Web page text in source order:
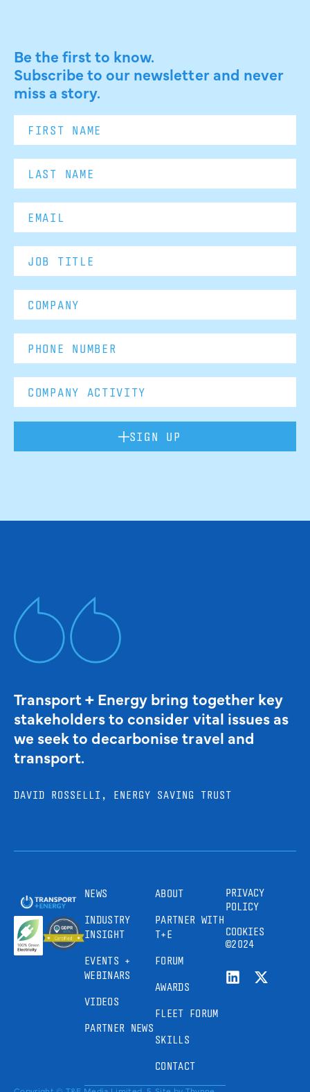
Be the first to know.
Subscribe to our newsletter and never
miss a story.
SIGN UP
Transport + Energy bring together key
stakeholders to consider vital issues as
we seek to decarbonise travel and
transport.
DAVID ROSSELLI, ENERGY SAVING TRUST
NEWS
INDUSTRY
INSIGHT
EVENTS +
WEBINARS
VIDEOS
PARTNER NEWS
ABOUT
PARTNER WITH
T+E
FORUM
AWARDS
FLEET FORUM
SKILLS
CONTACT
PRIVACY
POLICY
COOKIES
©2024